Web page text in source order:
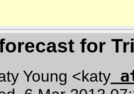
for
Young <katy